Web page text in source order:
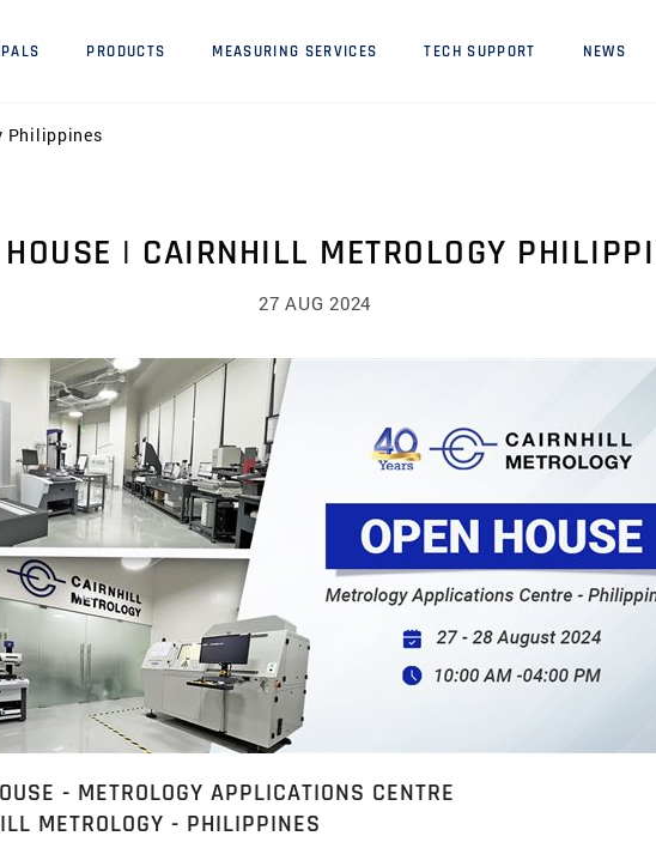
PRODUCTS MEASURING SERVICES TECH SUPPORT NEWS
Philippines
| CAIRNHILL METROLOGY
27 AUG 2024
- METROLOGY APPLICATIONS CENTRE
METROLOGY - PHILIPPINES